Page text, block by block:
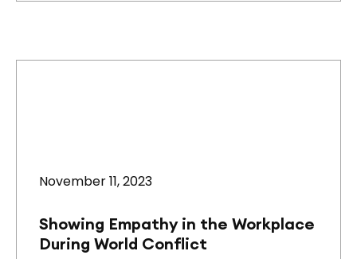
November 11, 2023
Showing Empathy in the Workplace
During World Conflict